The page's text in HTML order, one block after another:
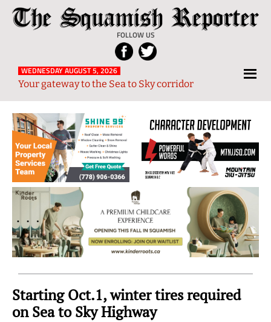
The
Squamish
Reporter
FOLLOW US
Local
News
from
and
Sky
Region
WEDNESDAY AUGUST 5, 2026
Your gateway to the Sea to Sky corridor
Starting Oct.1, winter tires required
on Sea to Sky Highway